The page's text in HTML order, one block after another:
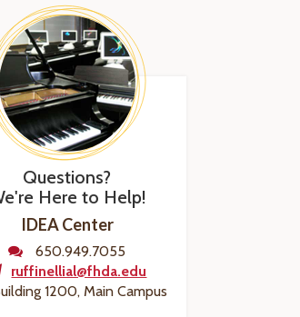
Questions?
Here to Help!
IDEA Center
650.949.7055
ruffinellial@fhda.edu
1200, Main Campus